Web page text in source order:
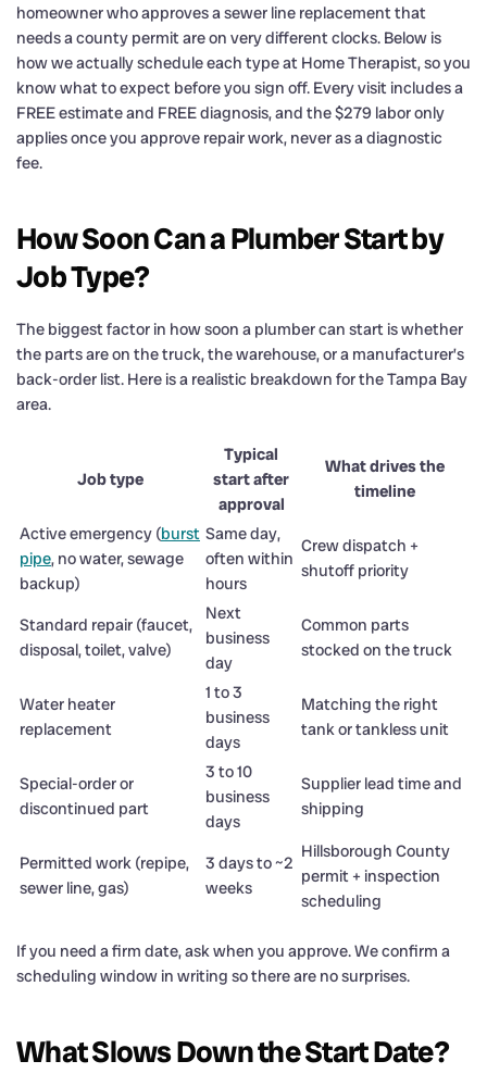
homeowner who approves a sewer line replacement that
needs a county permit are on very different clocks. Below is
how we actually schedule each type at Home Therapist, so you
know what to expect before you sign off. Every visit includes a
FREE estimate and FREE diagnosis, and the $279 labor only
applies once you approve repair work, never as a diagnostic
fee.
How Soon Can a Plumber Start by
Job Type?
The biggest factor in how soon a plumber can start is whether
the parts are on the truck, the warehouse, or a manufacturer’s
back-order list. Here is a realistic breakdown for the Tampa Bay
area.
Job type
Typical
start after
approval
What drives the
timeline
Active emergency (burst
pipe, no water, sewage
backup)
Same day,
often within
hours
Crew dispatch +
shutoff priority
Standard repair (faucet,
disposal, toilet, valve)
Next
business
day
Common parts
stocked on the truck
Water heater
replacement
1 to 3
business
days
Matching the right
tank or tankless unit
Special-order or
discontinued part
3 to 10
business
days
Supplier lead time and
shipping
Permitted work (repipe,
sewer line, gas)
3 days to ~2
weeks
Hillsborough County
permit + inspection
scheduling
If you need a firm date, ask when you approve. We confirm a
scheduling window in writing so there are no surprises.
What Slows Down the Start Date?